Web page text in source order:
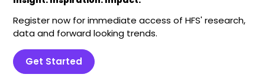
Register now for immediate access of HFS' research,
data and forward looking trends.
Get Started